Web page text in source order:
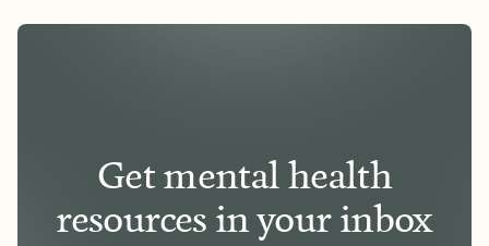
Get mental health
resources in your inbox